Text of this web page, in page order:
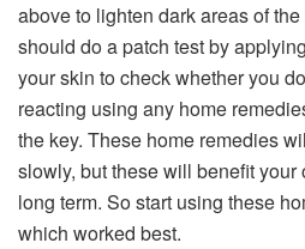
above to lighten dark areas of
should do a patch test by
your skin to check whether you
reacting using any home
the key. These home remedies
slowly, but these will benefit
long term. So start using these
which worked best.